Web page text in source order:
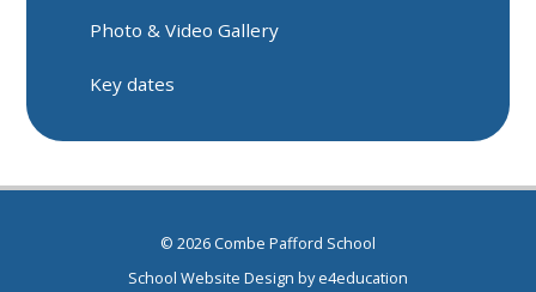
Photo & Video Gallery
Key dates
© 2026 Combe Pafford School
School Website Design bye4education